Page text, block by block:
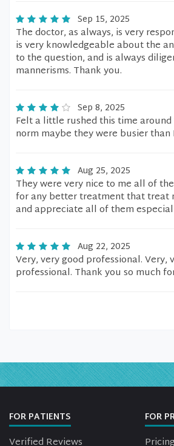
Sep 15, 2025
The doctor, as always, is very
is very knowledgeable about the
to the question, and is always
mannerisms. Thank you.
Sep 8, 2025
Felt a little rushed this time
norm maybe they were busier than
Aug 25, 2025
They were very nice to me all of
for any better treatment that treat
and appreciate all of them
Aug 22, 2025
Very, very good professional. Very,
professional. Thank you so much
FOR PATIENTS
Verified Reviews
FOR